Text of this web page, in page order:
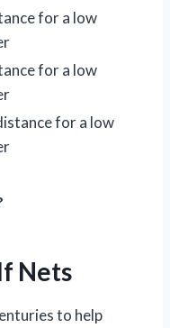
for a low
for a low
for a low
Nets
to help